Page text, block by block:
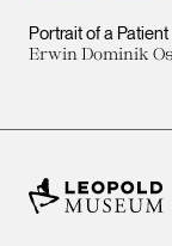
Portrait of a Patient
Erwin Dominik